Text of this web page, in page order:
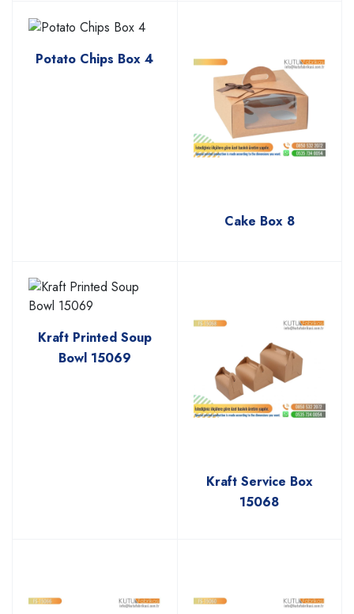
Potato Chips Box 4
Cake Box 8
Kraft Printed Soup
Bowl 15069
Kraft Service Box
15068